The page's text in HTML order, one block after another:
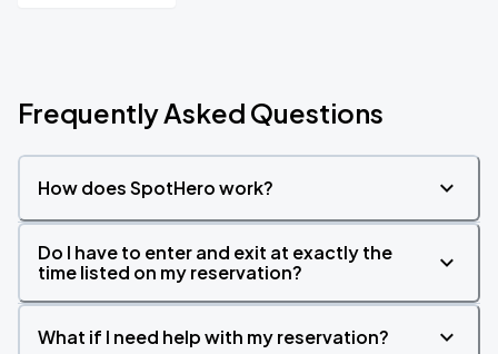
Frequently Asked Questions
How does SpotHero work?
Do I have to enter and exit at exactly the
time listed on my reservation?
What if I need help with my reservation?